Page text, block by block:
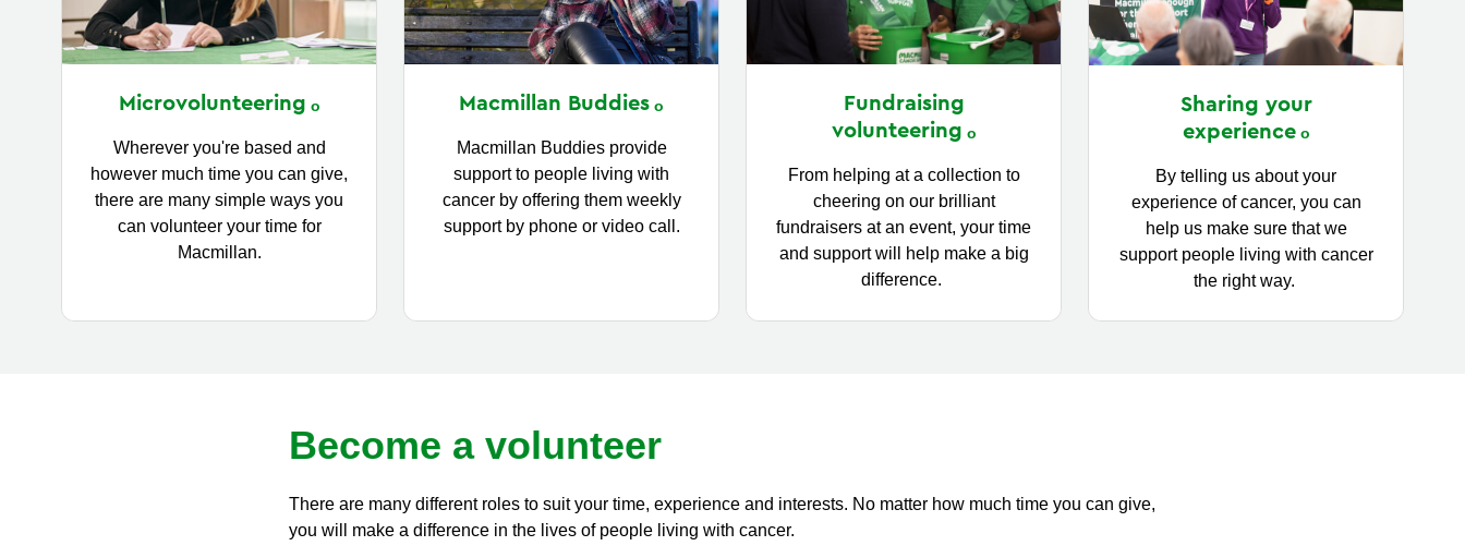
Microvolunteering
Wherever you're based and
however much time you can give,
there are many simple ways you
can volunteer your time for
Macmillan.
Macmillan Buddies
Macmillan Buddies provide
support to people living with
cancer by offering them weekly
support by phone or video call.
Fundraising
volunteering
From helping at a collection to
cheering on our brilliant
fundraisers at an event, your time
and support will help make a big
difference.
Sharing your
experience
By telling us about your
experience of cancer, you can
help us make sure that we
support people living with cancer
the right way.
Become a volunteer
There are many different roles to suit your time, experience and interests. No matter how much time you can give,
you will make a difference in the lives of people living with cancer.